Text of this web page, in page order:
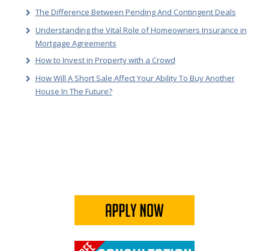
The Difference Between Pending And Contingent Deals
Understanding the Vital Role of Homeowners Insurance in
Mortgage Agreements
How to Invest in Property with a Crowd
How Will A Short Sale Affect Your Ability To Buy Another
House In The Future?